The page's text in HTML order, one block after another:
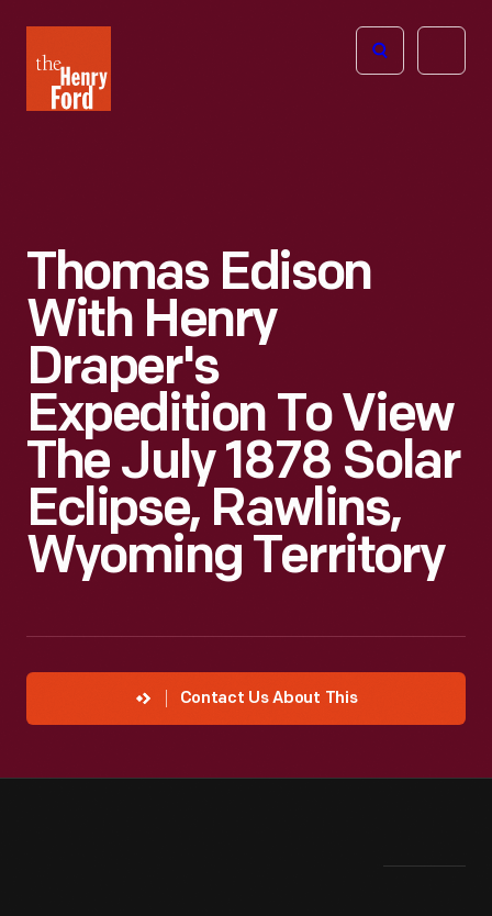
Henry
Ford
Open
Thomas Edison
With Henry
Draper's
Expedition To View
The July 1878 Solar
Eclipse, Rawlins,
Wyoming Territory
Contact Us About This